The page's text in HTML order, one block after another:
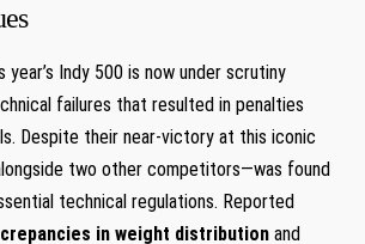
year’s Indy 500 is now ⁤under scrutiny
failures that resulted in penalties
Despite their near-victory at this iconic
two other competitors—was found
​technical regulations.​ Reported
in⁣ weight distribution and